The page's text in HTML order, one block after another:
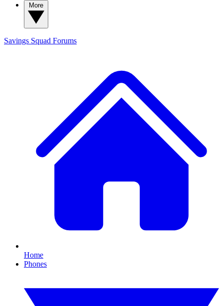
Savings Squad Forums
Home
Phones